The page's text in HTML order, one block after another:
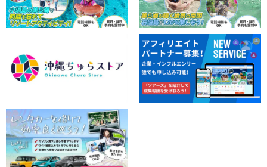
◆Free tour equipment rental included
◆Tour participant special page present
No cancellation fee until 18:00 the
◆Supported by guides certified as water rescuers